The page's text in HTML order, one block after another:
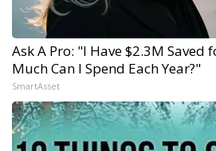
Ask A Pro: "I Have $2.3M Saved
Much Can I Spend Each Year?"
SmartAsset